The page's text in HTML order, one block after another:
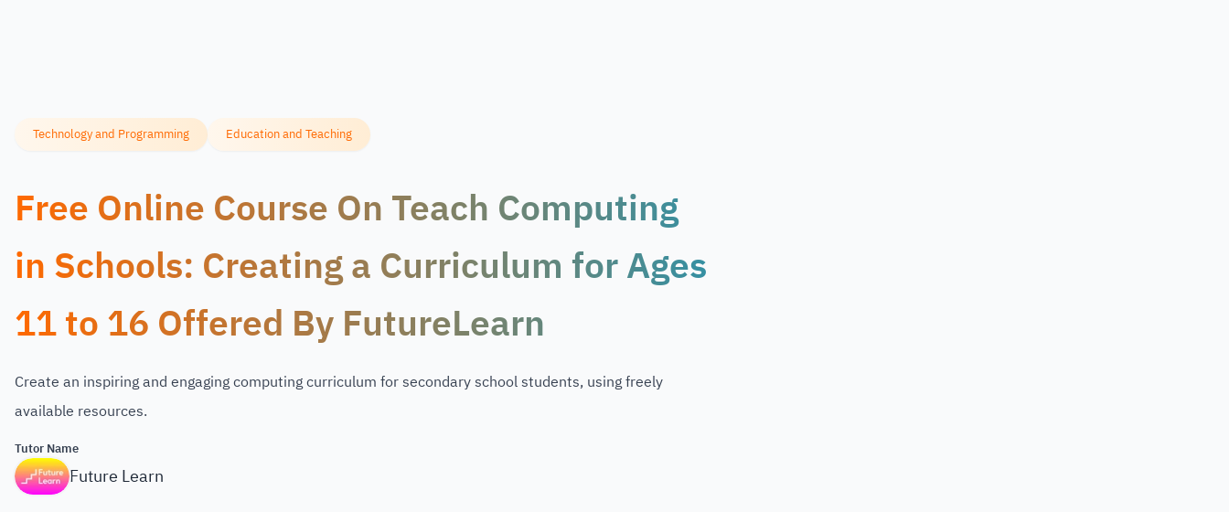
Technology and Programming Education and Teaching
Free Online Course On Teach Computing
in Schools: Creating a Curriculum for Ages
11 to 16 Offered By FutureLearn
Create an inspiring and engaging computing curriculum for secondary school students, using freely
available resources.
Tutor Name
Future Learn